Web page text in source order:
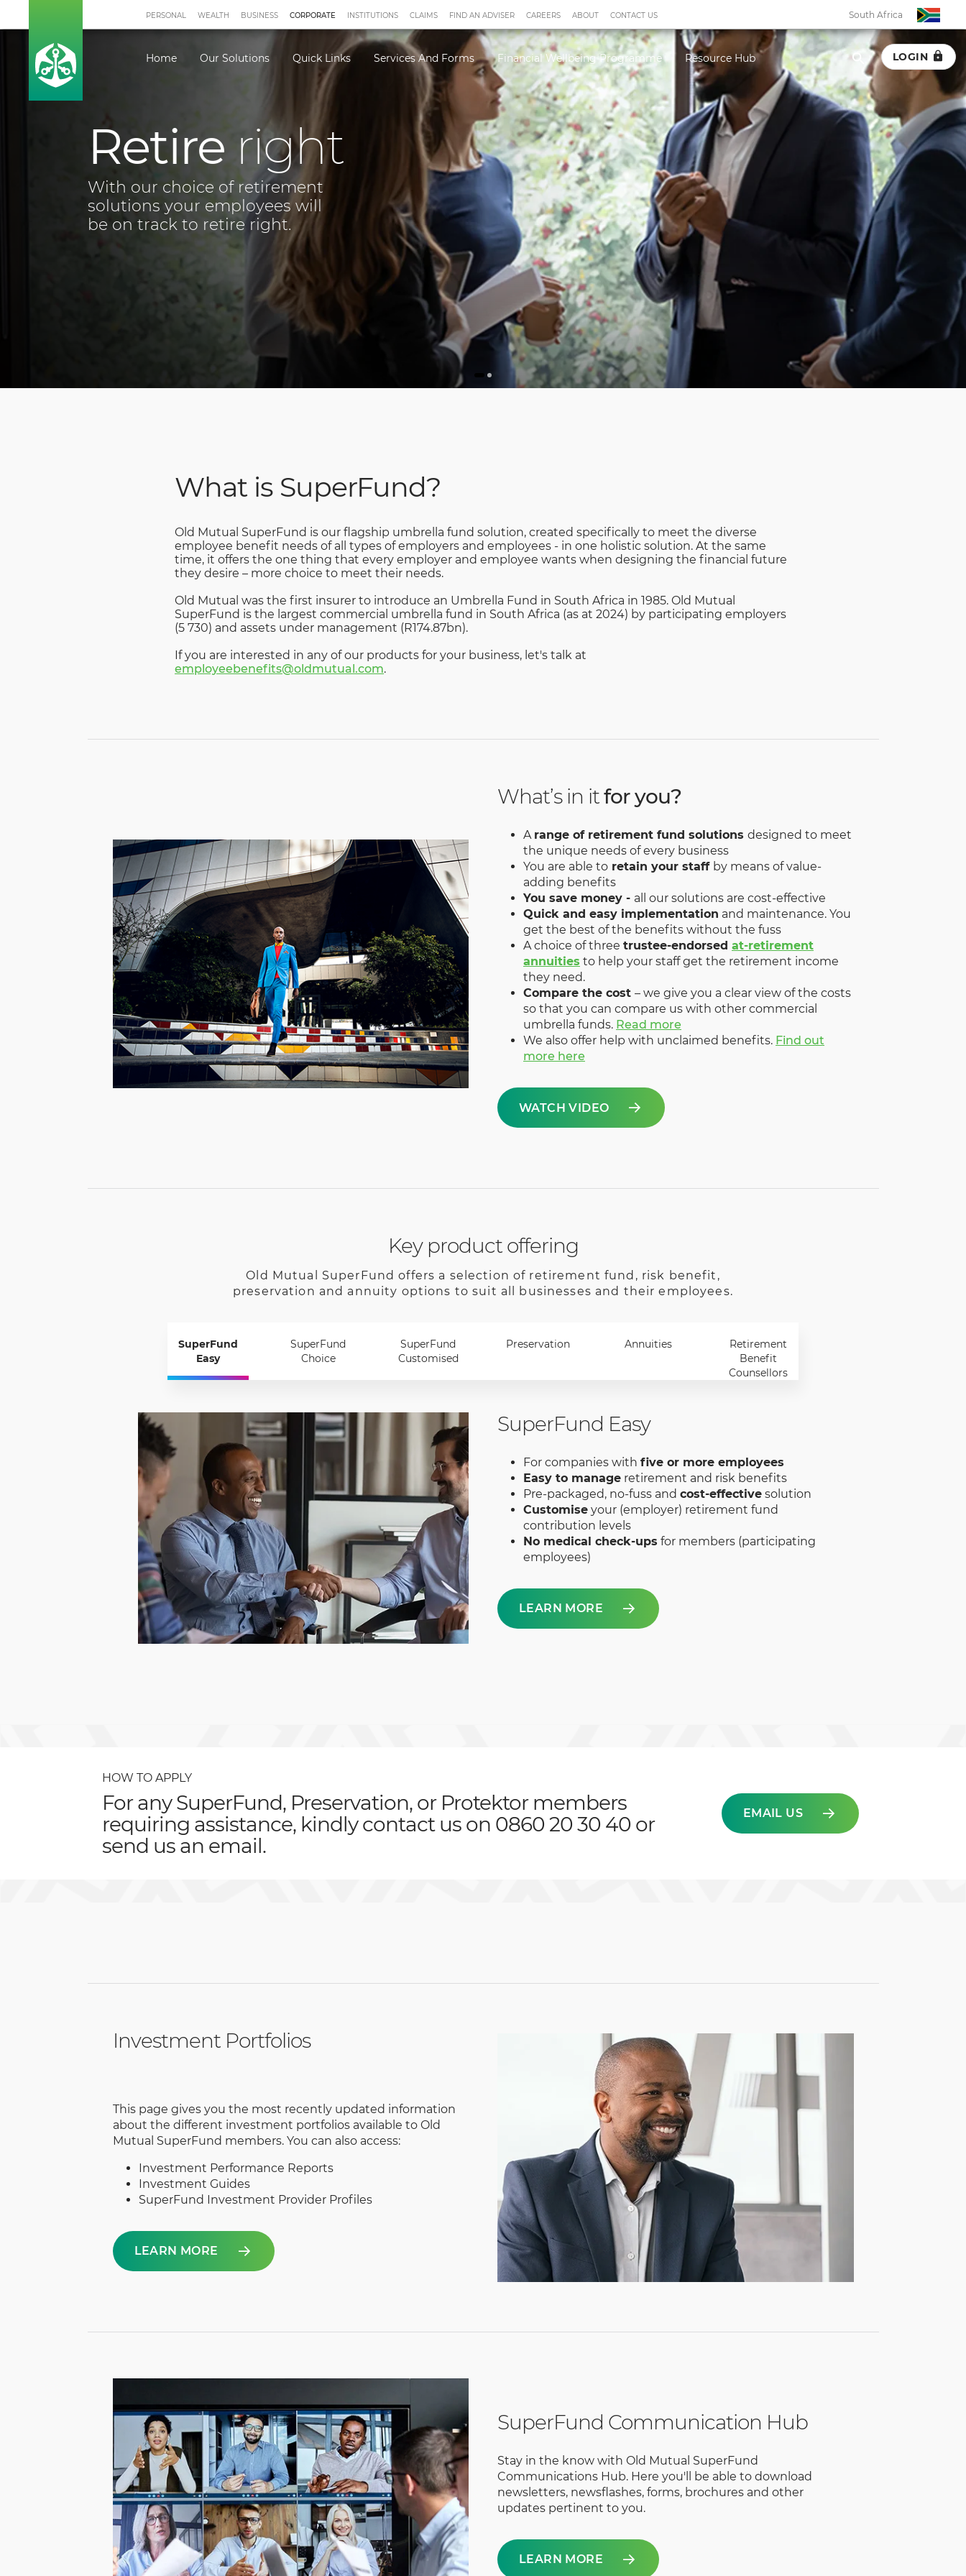
PERSONAL WEALTH BUSINESS CORPORATE
Home Our Solutions Quick Links Services And Forms Financial Wellbeing Programme Resource Hub
INSTITUTIONS CLAIMS FIND AN ADVISER CAREERS ABOUT CONTACT US South Africa
South Africa
South Sudan
Uganda
LOGIN
Employee Benefits
Solutions
If you are interested in any of our products
for your business, let's talk.
What is SuperFund?
Old Mutual SuperFund is our flagship umbrella fund solution, created specifically to meet the diverse
employee benefit needs of all types of employers and employees - in one holistic solution. At the same
time, it offers the one thing that every employer and employee wants when designing the financial future
they desire – more choice to meet their needs.
Old Mutual was the first insurer to introduce an Umbrella Fund in South Africa in 1985. Old Mutual
SuperFund is the largest commercial umbrella fund in South Africa (as at 2024) by participating employers
(5 730) and assets under management (R174.87bn).
If you are interested in any of our products for your business, let's talk at
employeebenefits@oldmutual.com.
What’s in itfor you?
A range of retirement fund solutions designed to meet
the unique needs of every business
You are able to retain your staff by means of value-
adding benefits
You save money - all our solutions are cost-effective
Quick and easy implementation and maintenance. You
get the best of the benefits without the fuss
A choice of three trustee-endorsed at-retirement
annuities to help your staff get the retirement income
they need.
Compare the cost – we give you a clear view of the costs
so that you can compare us with other commercial
umbrella funds. Read more
We also offer help with unclaimed benefits. Find out
more here
WATCH VIDEO
Key product offering
Old Mutual SuperFund offers a selection of retirement fund, risk benefit,
preservation and annuity options to suit all businesses and their employees.
SuperFund
Easy
SuperFund
Choice
SuperFund
Customised
Preservation Annuities
Retirement
Benefit
Counsellors
SuperFund Easy
For companies with five or more employees
Easy to manage retirement and risk benefits
Pre-packaged, no-fuss and cost-effective solution
Customise your (employer) retirement fund
contribution levels
No medical check-ups for members (participating
employees)
LEARN MORE
HOW TO APPLY
For any SuperFund, Preservation, or Protektor members
requiring assistance, kindly contact us on 0860 20 30 40 or
send us an email.
EMAIL US
Investment Portfolios
This page gives you the most recently updated information
about the different investment portfolios available to Old
Mutual SuperFund members. You can also access:
Investment Performance Reports
Investment Guides
SuperFund Investment Provider Profiles
LEARN MORE
SuperFund Communication Hub
Stay in the know with Old Mutual SuperFund
Communications Hub. Here you'll be able to download
newsletters, newsflashes, forms, brochures and other
updates pertinent to you.
LEARN MORE